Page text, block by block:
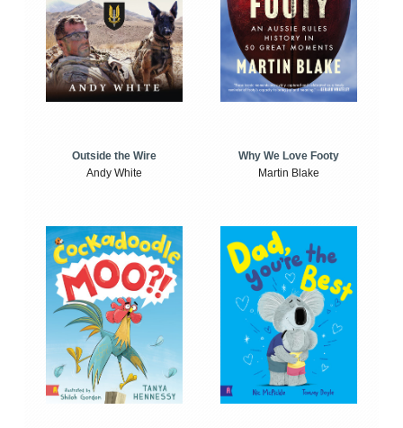
Outside the Wire
Andy White
Why We Love Footy
Martin Blake